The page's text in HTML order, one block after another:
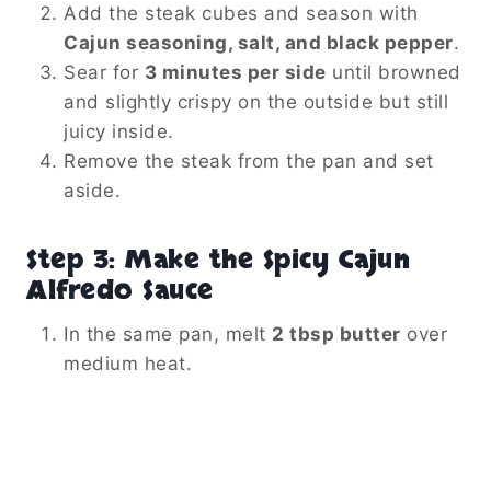
Add the steak cubes and season with
Cajun seasoning, salt, and black pepper.
Sear for 3 minutes per side until browned
and slightly crispy on the outside but still
juicy inside.
Remove the steak from the pan and set
aside.
Step 3: Make the Spicy Cajun
Alfredo Sauce
In the same pan, melt 2 tbsp butter over
medium heat.